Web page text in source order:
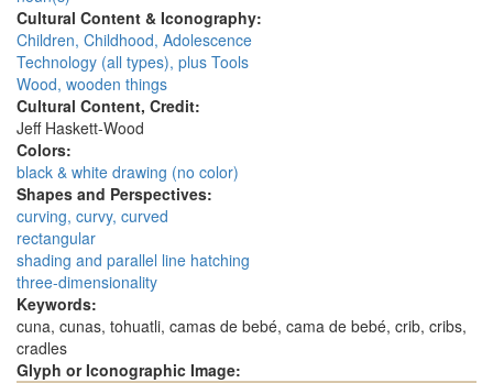
Cultural Content & Iconography:
Children, Childhood, Adolescence
Technology (all types), plus Tools
Wood, wooden things
Cultural Content, Credit:
Jeff Haskett-Wood
Colors:
black & white drawing (no color)
Shapes and Perspectives:
curving, curvy, curved
rectangular
shading and parallel line hatching
three-dimensionality
Keywords:
cuna, cunas, tohuatli, camas de bebé, cama de bebé, crib, cribs,
cradles
Glyph or Iconographic Image: